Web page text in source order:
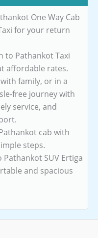
One Way Cab
for your return
to Pathankot Taxi
affordable rates.
family, or in a
free journey with
service, and
cab with
steps.
SUV Ertiga
and spacious